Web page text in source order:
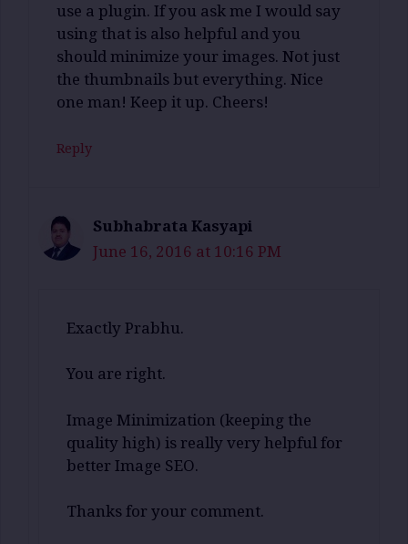
use a plugin. If you ask me I would say
using that is also helpful and you
should minimize your images. Not just
the thumbnails but everything. Nice
one man! Keep it up. Cheers!
Reply
Subhabrata Kasyapi
June 16, 2016 at 10:16 PM
Exactly Prabhu.
You are right.
Image Minimization (keeping the
quality high) is really very helpful for
better Image SEO.
Thanks for your comment.